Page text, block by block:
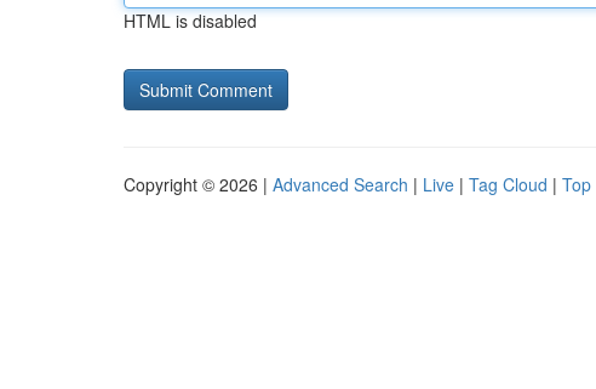
HTML is disabled
Copyright © 2026 | Advanced Search | Live | Tag Cloud | Top